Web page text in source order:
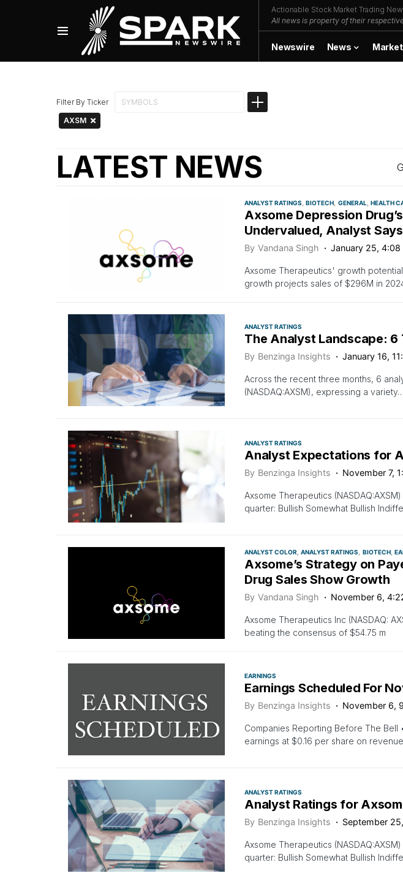
Actionable Stock Market Trading
All news is property of their
Newswire News
Filter By Ticker
AXSM
LATEST NEWS
ANALYST RATINGS BIOTECH GENERAL HEALTH
Axsome Depression
Undervalued, Analyst Says
By Vandana Singh January 25, 4:08
Axsome Therapeutics' growth
growth projects sales of $296M in
ANALYST RATINGS
The Analyst Landscape:
By Benzinga Insights January 16,
Across the recent three months, 6
(NASDAQ:AXSM), expressing a variety…
ANALYST RATINGS
Analyst Expectations for
By Benzinga Insights November 7,
Axsome Therapeutics
quarter: Bullish Somewhat Bullish
ANALYST COLOR ANALYST RATINGS BIOTECH
Axsome’s Strategy on
Drug Sales Show Growth
By Vandana Singh November 6,
Axsome Therapeutics Inc (NASDAQ:
beating the consensus of $54.75 m
EARNINGS
Earnings Scheduled For
By Benzinga Insights November 6,
Companies Reporting Before The Bell
earnings at $0.16 per share on
ANALYST RATINGS
Analyst Ratings for
By Benzinga Insights September
Axsome Therapeutics
quarter: Bullish Somewhat Bullish